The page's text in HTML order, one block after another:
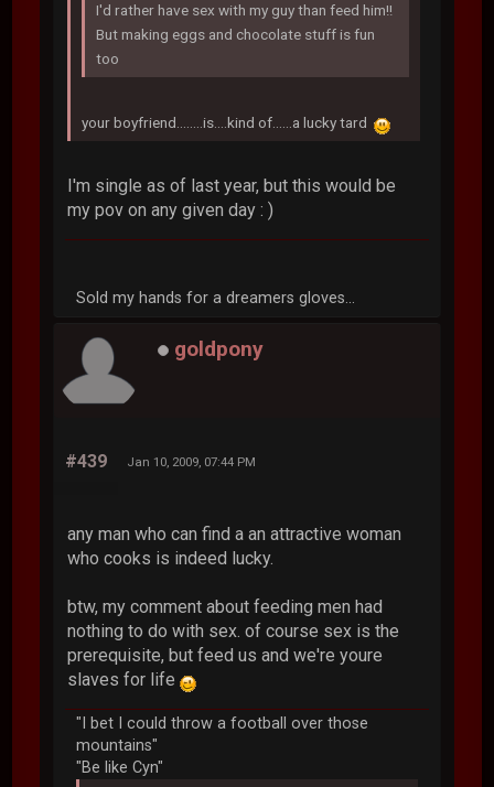
I'd rather have sex with my guy than feed him!!
But making eggs and chocolate stuff is fun
too
your boyfriend........is....kind of......a lucky tard
I'm single as of last year, but this would be
my pov on any given day : )
Sold my hands for a dreamers gloves...
goldpony
#439 Jan 10, 2009, 07:44 PM
any man who can find a an attractive woman
who cooks is indeed lucky.
btw, my comment about feeding men had
nothing to do with sex. of course sex is the
prerequisite, but feed us and we're youre
slaves for life
"I bet I could throw a football over those
mountains"
"Be like Cyn"